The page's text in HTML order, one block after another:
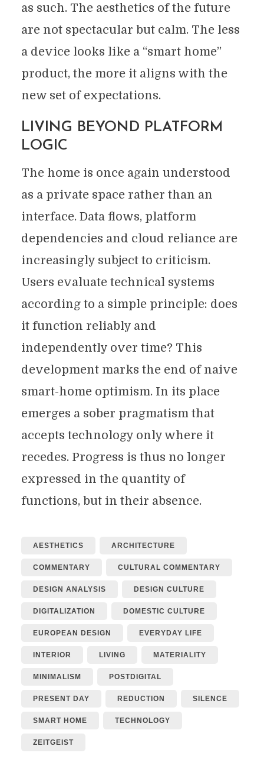
as such. The aesthetics of the future
are not spectacular but calm. The less
a device looks like a “smart home”
product, the more it aligns with the
new set of expectations.
LIVING BEYOND PLATFORM
LOGIC
The home is once again understood
as a private space rather than an
interface. Data flows, platform
dependencies and cloud reliance are
increasingly subject to criticism.
Users evaluate technical systems
according to a simple principle: does
it function reliably and
independently over time? This
development marks the end of naive
smart-home optimism. In its place
emerges a sober pragmatism that
accepts technology only where it
recedes. Progress is thus no longer
expressed in the quantity of
functions, but in their absence.
AESTHETICS ARCHITECTURE
COMMENTARY CULTURAL COMMENTARY
DESIGN ANALYSIS DESIGN CULTURE
DIGITALIZATION DOMESTIC CULTURE
EUROPEAN DESIGN EVERYDAY LIFE
INTERIOR LIVING MATERIALITY
MINIMALISM POSTDIGITAL
PRESENT DAY REDUCTION SILENCE
SMART HOME TECHNOLOGY
ZEITGEIST